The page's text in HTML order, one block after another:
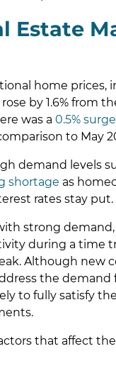
Estate
home prices,
by 1.6% from
was a 0.5%
to May
demand levels
shortage as
rates stay put.
strong
during a time
Although new
the demand
to fully satisfy
that affect